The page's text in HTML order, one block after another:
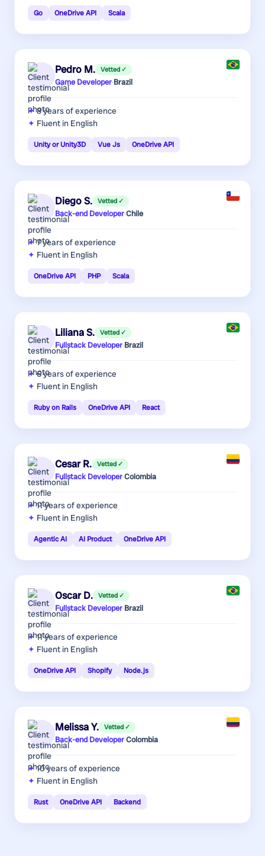
Go OneDrive API Scala
Pedro M. Vetted ✓
Game Developer·Brazil
8 yearsof experience
Fluent in English
Unity or Unity3D Vue Js OneDrive API
Diego S. Vetted ✓
Back-end Developer·Chile
7 yearsof experience
Fluent in English
OneDrive API PHP Scala
Liliana S. Vetted ✓
Fullstack Developer·Brazil
6 yearsof experience
Fluent in English
Ruby on Rails OneDrive API React
Cesar R. Vetted ✓
Fullstack Developer·Colombia
11 yearsof experience
Fluent in English
Agentic AI AI Product OneDrive API
Oscar D. Vetted ✓
Fullstack Developer·Brazil
11 yearsof experience
Fluent in English
OneDrive API Shopify Node.js
Melissa Y. Vetted ✓
Back-end Developer·Colombia
10 yearsof experience
Fluent in English
Rust OneDrive API Backend